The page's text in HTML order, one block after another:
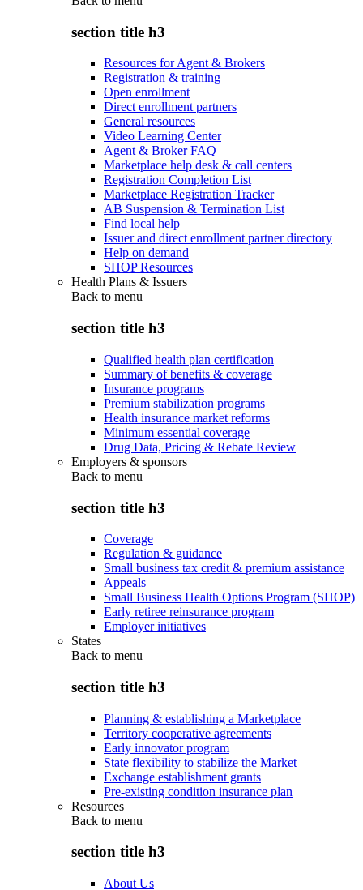
section title h3
Resources for Agent & Brokers
Registration & training
Open enrollment
Direct enrollment partners
General resources
Video Learning Center
Agent & Broker FAQ
Marketplace help desk & call centers
Registration Completion List
Marketplace Registration Tracker
AB Suspension & Termination List
Find local help
Issuer and direct enrollment partner directory
Help on demand
SHOP Resources
Health Plans & Issuers
Back to menu
section title h3
Qualified health plan certification
Summary of benefits & coverage
Insurance programs
Premium stabilization programs
Health insurance market reforms
Minimum essential coverage
Drug Data, Pricing & Rebate Review
Employers & sponsors
Back to menu
section title h3
Coverage
Regulation & guidance
Small business tax credit & premium assistance
Appeals
Small Business Health Options Program (SHOP)
Early retiree reinsurance program
Employer initiatives
States
Back to menu
section title h3
Planning & establishing a Marketplace
Territory cooperative agreements
Early innovator program
State flexibility to stabilize the Market
Exchange establishment grants
Pre-existing condition insurance plan
Resources
Back to menu
section title h3
About Us